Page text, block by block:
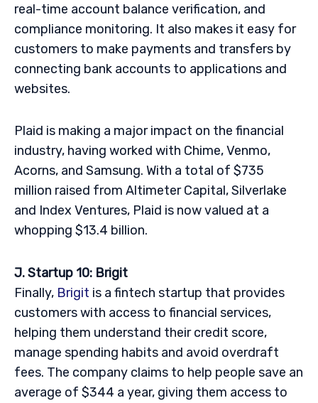
real-time account balance verification, and
compliance monitoring. It also makes it easy for
customers to make payments and transfers by
connecting bank accounts to applications and
websites.
Plaid is making a major impact on the financial
industry, having worked with Chime, Venmo,
Acorns, and Samsung. With a total of $735
million raised from Altimeter Capital, Silverlake
and Index Ventures, Plaid is now valued at a
whopping $13.4 billion.
J. Startup 10: Brigit
Finally, Brigit is a fintech startup that provides
customers with access to financial services,
helping them understand their credit score,
manage spending habits and avoid overdraft
fees. The company claims to help people save an
average of $344 a year, giving them access to